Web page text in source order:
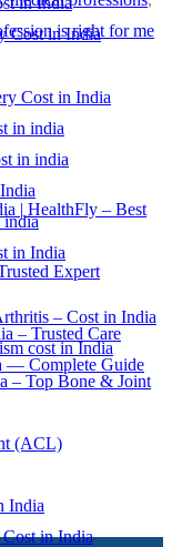
Cost in India
Cost in India
in india
in india
india
in India
– Cost in India
cost in India
– Top Bone & Joint
(ACL)
India
in India
is right for me
| HealthFly – Best
Expert
– Trusted Care
— Complete Guide